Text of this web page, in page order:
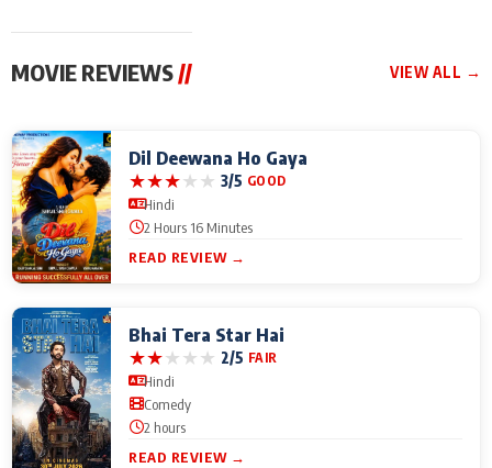
MOVIE REVIEWS // VIEW ALL →
Dil Deewana Ho Gaya
★★★★★ 3/5 GOOD
Hindi
2 Hours 16 Minutes
READ REVIEW →
Bhai Tera Star Hai
★★★★★ 2/5 FAIR
Hindi
Comedy
2 hours
READ REVIEW →